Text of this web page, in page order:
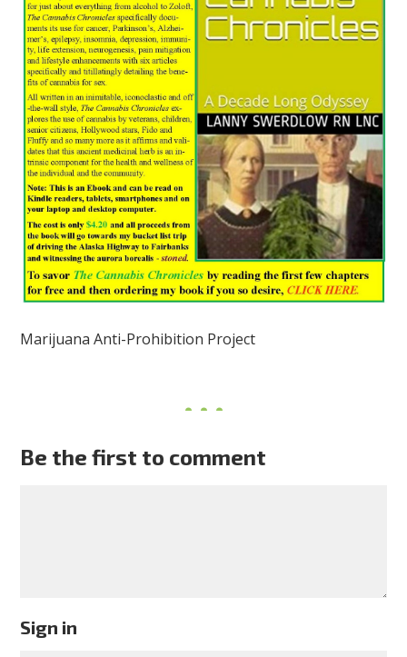
Marijuana Anti-Prohibition Project
Be the first to comment
Sign in